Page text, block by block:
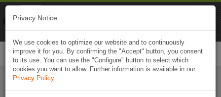
Privacy Notice
We use cookies to optimize our website and to continuously
improve it for you. By confirming the "Accept" button, you consent
to its use. You can use the "Configure" button to select which
cookies you want to allow. Further information is available in our
Privacy Policy.
Naviki